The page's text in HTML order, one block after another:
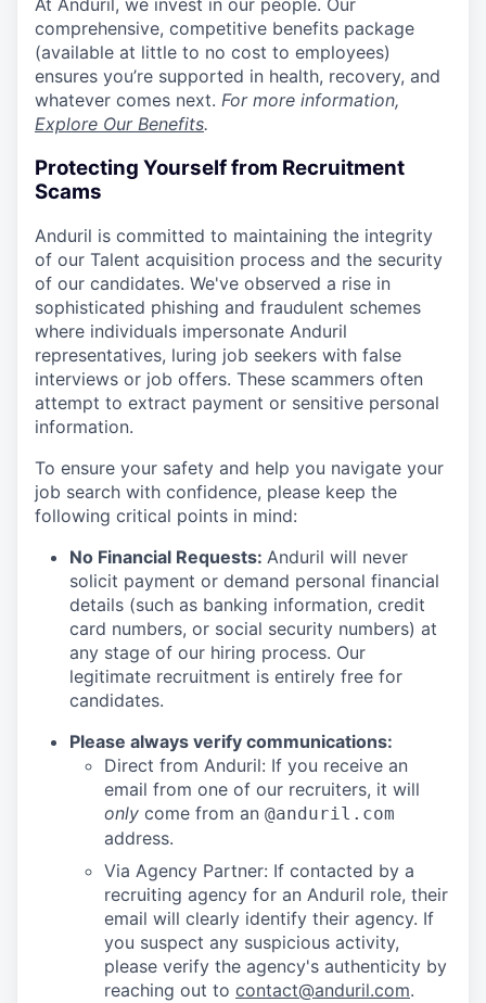
At Anduril, we invest in our people. Our
comprehensive, competitive benefits package
(available at little to no cost to employees)
ensures you’re supported in health, recovery, and
whatever comes next. For more information,
Explore Our Benefits.
Protecting Yourself from Recruitment
Scams
Anduril is committed to maintaining the integrity
of our Talent acquisition process and the security
of our candidates. We've observed a rise in
sophisticated phishing and fraudulent schemes
where individuals impersonate Anduril
representatives, luring job seekers with false
interviews or job offers. These scammers often
attempt to extract payment or sensitive personal
information.
To ensure your safety and help you navigate your
job search with confidence, please keep the
following critical points in mind:
No Financial Requests: Anduril will never
solicit payment or demand personal financial
details (such as banking information, credit
card numbers, or social security numbers) at
any stage of our hiring process. Our
legitimate recruitment is entirely free for
candidates.
Please always verify communications:
Direct from Anduril: If you receive an
email from one of our recruiters, it will
only come from an @anduril.com
address.
Via Agency Partner: If contacted by a
recruiting agency for an Anduril role, their
email will clearly identify their agency. If
you suspect any suspicious activity,
please verify the agency's authenticity by
reaching out to contact@anduril.com.